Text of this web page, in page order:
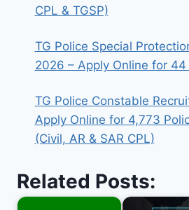
CPL & TGSP)
TG Police Special
2026 – Apply Online for 44
TG Police Constable
Apply Online for 4,773
(Civil, AR & SAR CPL)
Related Posts: